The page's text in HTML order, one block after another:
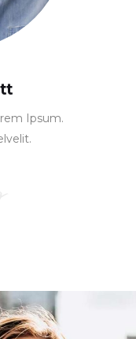
Ipsum.